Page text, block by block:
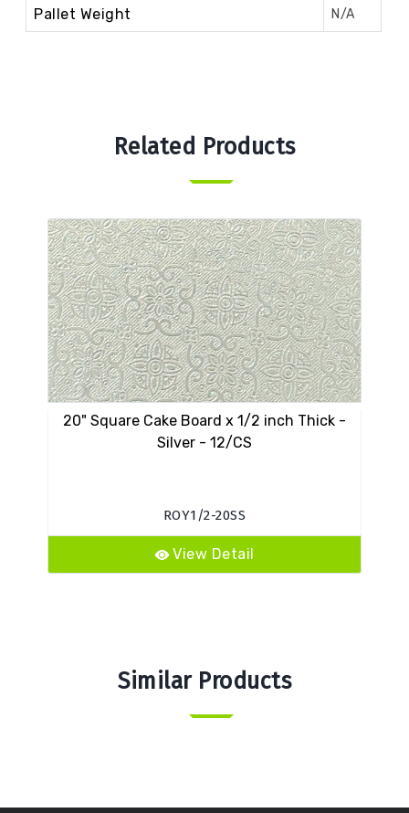
Pallet Weight N/A
Related Products
20" Square Cake Board x 1/2 inch Thick -
Silver - 12/CS
ROY1/2-20SS
View Detail
Similar Products